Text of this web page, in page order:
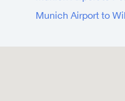
Munich Airport to